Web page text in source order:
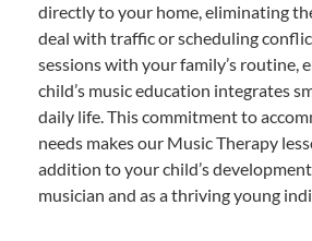
directly to your home, eliminating
deal with traffic or scheduling
sessions with your family’s routine,
child’s music education integrates
daily life. This commitment to
needs makes our Music Therapy
addition to your child’s
musician and as a thriving young